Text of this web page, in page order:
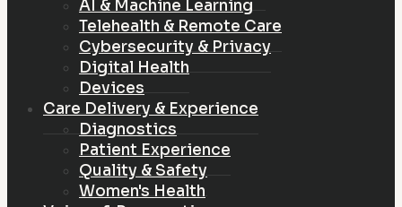
AI & Machine Learning
Telehealth & Remote Care
Cybersecurity & Privacy
Digital Health
Devices
Care Delivery & Experience
Diagnostics
Patient Experience
Quality & Safety
Women's Health